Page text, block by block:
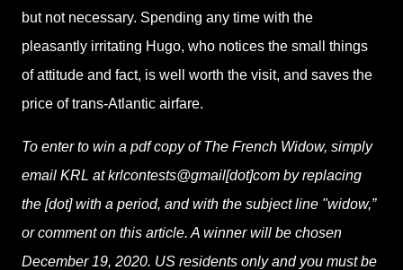
but not necessary. Spending any time with the
pleasantly irritating Hugo, who notices the small things
of attitude and fact, is well worth the visit, and saves the
price of trans-Atlantic airfare.
To enter to win a pdf copy of The French Widow, simply
email KRL at krlcontests@gmail[dot]com by replacing
the [dot] with a period, and with the subject line "widow,”
or comment on this article. A winner will be chosen
December 19, 2020. US residents only and you must be